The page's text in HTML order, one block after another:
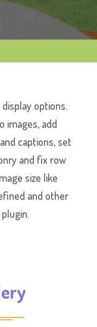
options.
images, add
captions, set
and fix row
size like
and other